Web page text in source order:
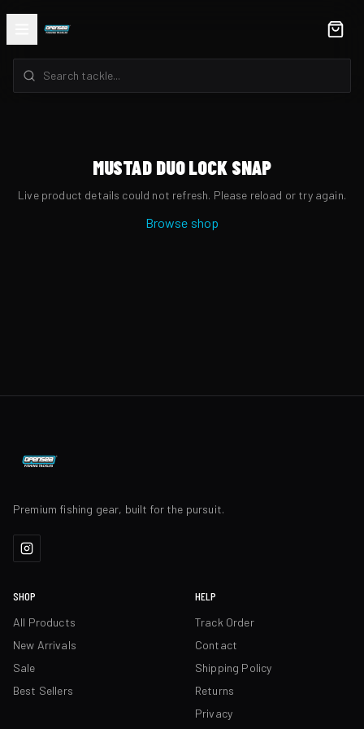
MUSTAD DUO LOCK SNAP
Live product details could not refresh. Please reload or try again.
Browse shop
Premium fishing gear, built for the pursuit.
SHOP
All Products
New Arrivals
Sale
Best Sellers
HELP
Track Order
Contact
Shipping Policy
Returns
Privacy